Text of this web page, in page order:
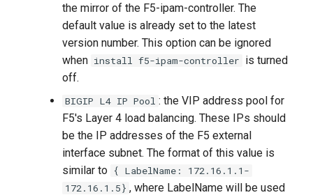
the mirror of the F5-ipam-controller. The
default value is already set to the latest
version number. This option can be ignored
when install f5-ipam-controller is turned
off.
BIGIP L4 IP Pool : the VIP address pool for
F5's Layer 4 load balancing. These IPs should
be the IP addresses of the F5 external
interface subnet. The format of this value is
similar to { LabelName: 172.16.1.1-
172.16.1.5} , where LabelName will be used